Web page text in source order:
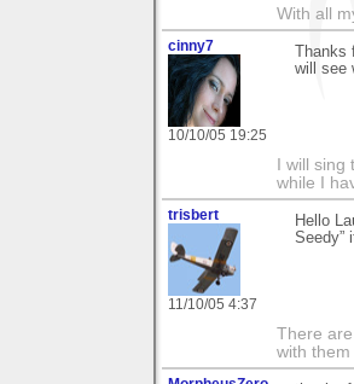
With all
cinny7
10/10/05 19:25
Thanks
will see
I will sing
while I
trisbert
11/10/05 4:37
Hello
Seedy”
There
with them